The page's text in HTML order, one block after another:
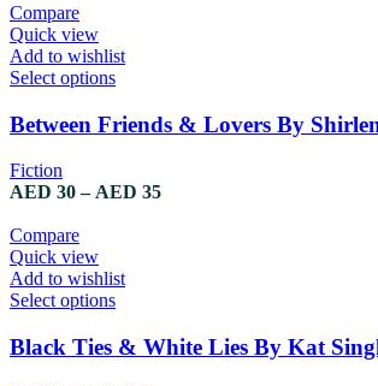
chosen
on
the
product
page
Compare
Quick view
Add to wishlist
Select optionsThis
has
multiple
The
chosen
on
the
product
page
Between Friends & Lovers By
Fiction
AED 30 – AED 35Price
Compare
Quick view
Add to wishlist
Select optionsThis
has
multiple
Black Ties & White Lies By Kat